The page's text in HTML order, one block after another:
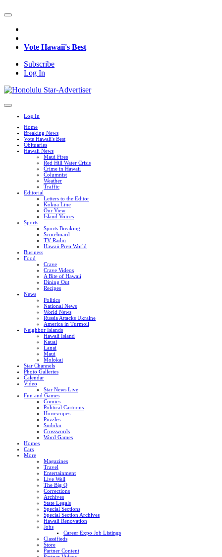
Vote Hawaii's Best
Subscribe
Log In
Log In
Home
Breaking News
Vote Hawaii's Best
Obituaries
Hawaii News
Maui Fires
Red Hill Water Crisis
Crime in Hawaii
Columnist
Weather
Traffic
Editorial
Letters to the Editor
Kokua Line
Our View
Island Voices
Sports
Sports Breaking
Scoreboard
TV Radio
Hawaii Prep World
Business
Food
Crave
Crave Videos
A Bite of Hawaii
Dining Out
Recipes
News
Politics
National News
World News
Russia Attacks Ukraine
America in Turmoil
Neighbor Islands
Hawaii Island
Kauai
Lanai
Maui
Molokai
Star Channels
Photo Galleries
Calendar
Video
Star News Live
Fun and Games
Comics
Political Cartoons
Horoscopes
Puzzles
Sudoku
Crosswords
Word Games
Homes
Cars
More
Magazines
Travel
Entertainment
Live Well
The Big Q
Corrections
Archives
State Legals
Special Sections
Special Section Archives
Hawaii Renovation
Jobs
Career Expo Job Listings
Classifieds
Store
Partner Content